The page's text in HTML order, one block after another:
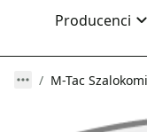
Producenci
M-Tac